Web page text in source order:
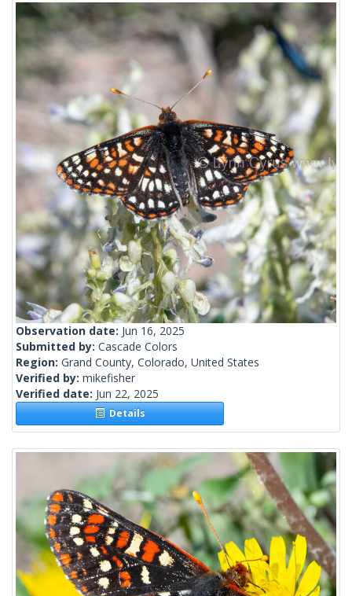
Observation date: Jun 16, 2025
Submitted by: Cascade Colors
Region: Grand County, Colorado, United States
Verified by: mikefisher
Verified date: Jun 22, 2025
Details